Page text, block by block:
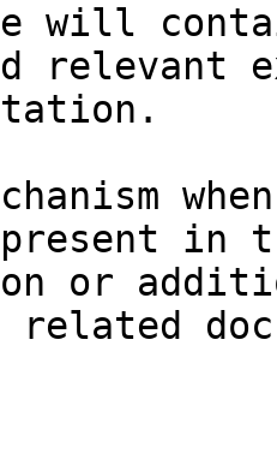
will
relevant
in
or